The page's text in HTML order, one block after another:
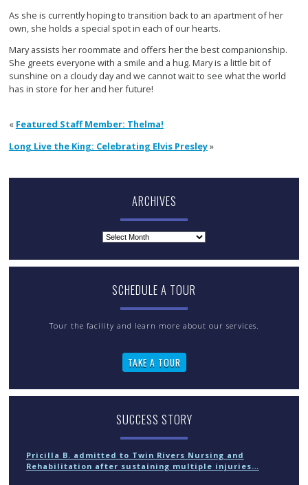
As she is currently hoping to transition back to an apartment of her
own, she holds a special spot in each of our hearts.
Mary assists her roommate and offers her the best companionship.
She greets everyone with a smile and a hug. Mary is a little bit of
sunshine on a cloudy day and we cannot wait to see what the world
has in store for her and her future!
« Featured Staff Member: Thelma!
Long Live the King: Celebrating Elvis Presley»
ARCHIVES
SCHEDULE A TOUR
Tour the facility and learn more about our services.
TAKE A TOUR
SUCCESS STORY
Pricilla B. admitted to Twin Rivers Nursing and
Rehabilitation after sustaining multiple injuries…